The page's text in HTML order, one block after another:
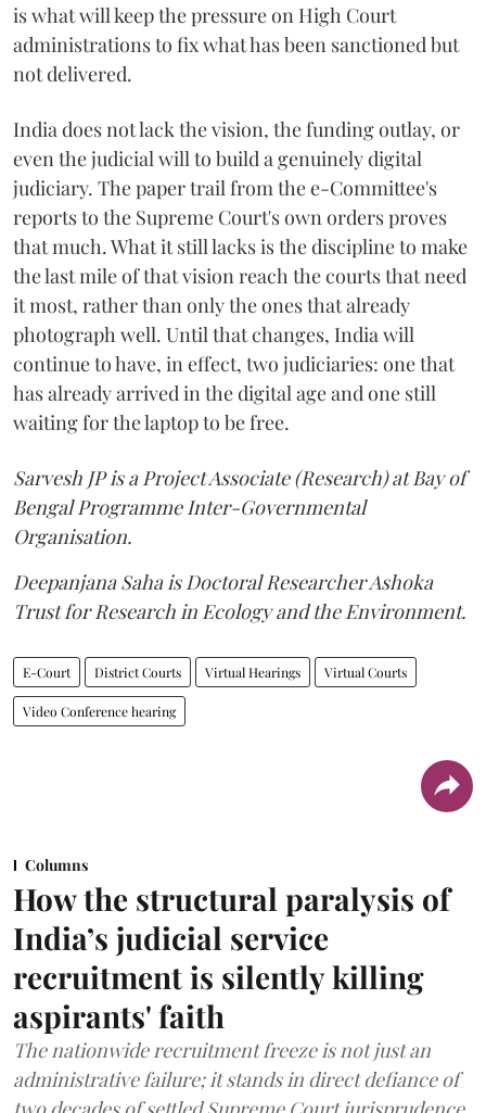
is what will keep the pressure on High Court
administrations to fix what has been sanctioned but
not delivered.
India does not lack the vision, the funding outlay, or
even the judicial will to build a genuinely digital
judiciary. The paper trail from the e-Committee's
reports to the Supreme Court's own orders proves
that much. What it still lacks is the discipline to make
the last mile of that vision reach the courts that need
it most, rather than only the ones that already
photograph well. Until that changes, India will
continue to have, in effect, two judiciaries: one that
has already arrived in the digital age and one still
waiting for the laptop to be free.
Sarvesh JP is a Project Associate (Research) at Bay of
Bengal Programme Inter-Governmental
Organisation.
Deepanjana Saha is Doctoral Researcher Ashoka
Trust for Research in Ecology and the Environment.
E-Court District Courts Virtual Hearings Virtual Courts
Video Conference hearing
Columns
How the structural paralysis of
India’s judicial service
recruitment is silently killing
aspirants' faith
The nationwide recruitment freeze is not just an
administrative failure; it stands in direct defiance of